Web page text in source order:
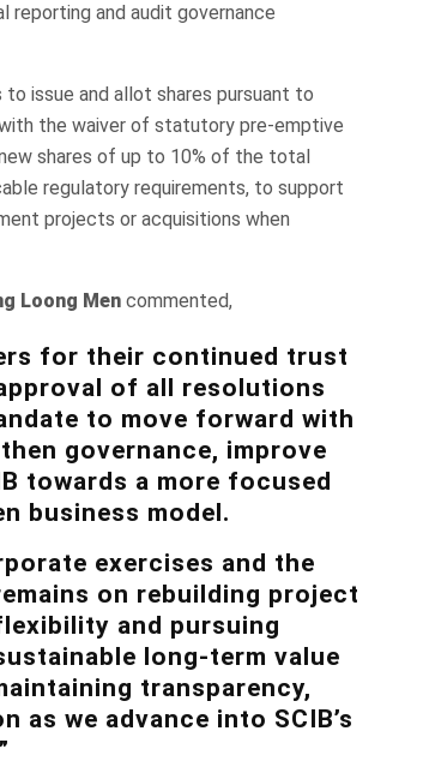
reporting and audit governance
issue and allot shares pursuant to
the waiver of statutory pre-emptive
shares of up to 10% of the total
regulatory requirements, to support
projects or acquisitions when
Loong Men commented,
for their continued trust
of all resolutions
to move forward with
governance, improve
towards a more focused
business model.
exercises and the
on rebuilding project
and pursuing
long-term value
transparency,
we advance into SCIB’s